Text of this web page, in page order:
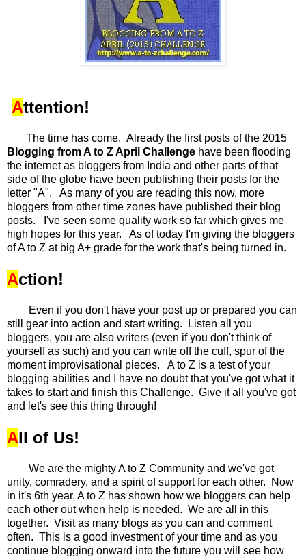
Attention!
The time has come. Already the first posts of the 2015
Blogging from A to Z April Challenge have been flooding
the internet as bloggers from India and other parts of that
side of the globe have been publishing their posts for the
letter "A". As many of you are reading this now, more
bloggers from other time zones have published their blog
posts. I've seen some quality work so far which gives me
high hopes for this year. As of today I'm giving the bloggers
of A to Z at big A+ grade for the work that's being turned in.
Action!
Even if you don't have your post up or prepared you can
still gear into action and start writing. Listen all you
bloggers, you are also writers (even if you don't think of
yourself as such) and you can write off the cuff, spur of the
moment improvisational pieces. A to Z is a test of your
blogging abilities and I have no doubt that you've got what it
takes to start and finish this Challenge. Give it all you've got
and let's see this thing through!
All of Us!
We are the mighty A to Z Community and we've got
unity, comradery, and a spirit of support for each other. Now
in it's 6th year, A to Z has shown how we bloggers can help
each other out when help is needed. We are all in this
together. Visit as many blogs as you can and comment
often. This is a good investment of your time and as you
continue blogging onward into the future you will see how